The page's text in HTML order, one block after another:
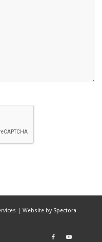
| Website by Spectora